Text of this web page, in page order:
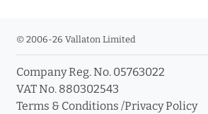
© 2006-26 Vallaton Limited
Company Reg. No. 05763022
VAT No. 880302543
Terms & Conditions /Privacy Policy